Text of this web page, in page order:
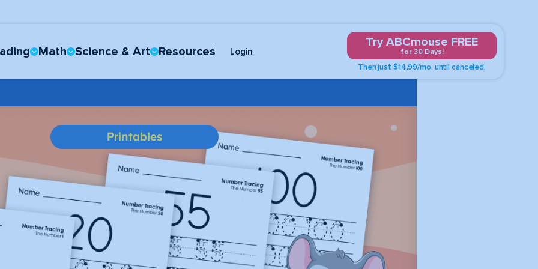
Math Science & Art Resources Login
Try ABCmouse FREE
for 30 Days!
Then just $14.99/mo. until canceled.
Printables